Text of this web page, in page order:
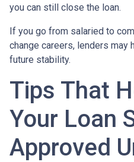
you can still close the loan.
If you go from salaried to
change careers, lenders may
future stability.
Tips That
Your Loan
Approved